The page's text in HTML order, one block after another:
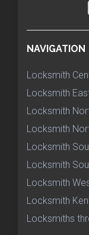
NAVIGATION
Locksmith
Locksmith
Locksmith
Locksmith
Locksmith
Locksmith
Locksmith
Locksmith
Locksmiths